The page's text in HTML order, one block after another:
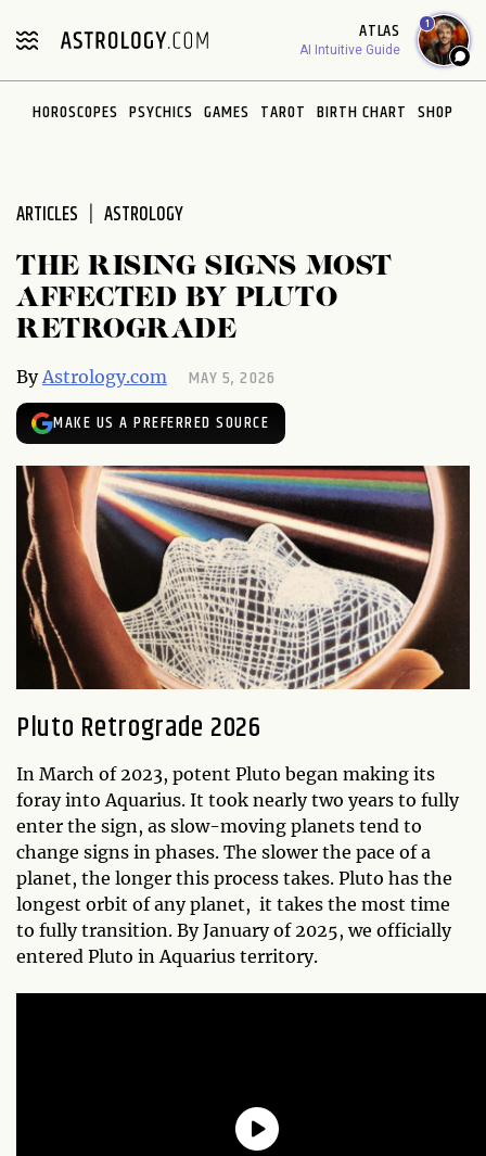
note:
includes
ATLAS
AI Intuitive Guide
1
HOROSCOPES PSYCHICS GAMES TAROT BIRTH CHART SHOP
ARTICLES ASTROLOGY
THE RISING SIGNS MOST
AFFECTED BY PLUTO
RETROGRADE
ByAstrology.com MAY 5, 2026
MAKE US A PREFERRED SOURCE
Pluto Retrograde 2026
In March of 2023, potent Pluto began making its
foray into Aquarius. It took nearly two years to fully
enter the sign, as slow-moving planets tend to
change signs in phases. The slower the pace of a
planet, the longer this process takes. Pluto has the
longest orbit of any planet, it takes the most time
to fully transition. By January of 2025, we officially
entered Pluto in Aquarius territory.